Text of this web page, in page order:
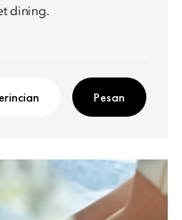
dining.
Pesan